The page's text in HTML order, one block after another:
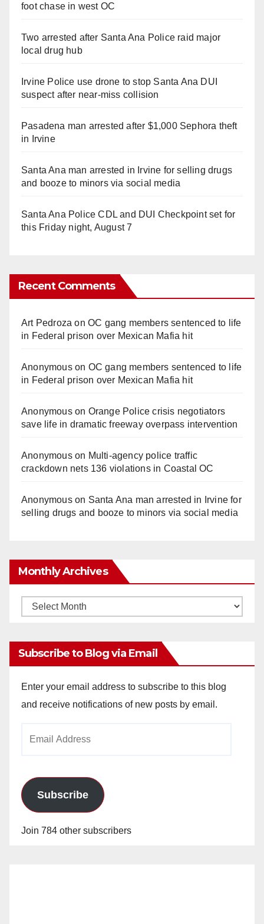
foot chase in west OC
Two arrested after Santa Ana Police raid major
local drug hub
Irvine Police use drone to stop Santa Ana DUI
suspect after near-miss collision
Pasadena man arrested after $1,000 Sephora theft
in Irvine
Santa Ana man arrested in Irvine for selling drugs
and booze to minors via social media
Santa Ana Police CDL and DUI Checkpoint set for
this Friday night, August 7
Recent Comments
Art Pedroza onOC gang members sentenced to life
in Federal prison over Mexican Mafia hit
Anonymouson OC gang members sentenced to life
in Federal prison over Mexican Mafia hit
Anonymouson Orange Police crisis negotiators
save life in dramatic freeway overpass intervention
Anonymouson Multi‑agency police traffic
crackdown nets 136 violations in Coastal OC
Anonymouson Santa Ana man arrested in Irvine for
selling drugs and booze to minors via social media
Monthly Archives
Monthly
Subscribe to Blog via Email
Enter your email address to subscribe to this blog
and receive notifications of new posts by email.
Subscribe
Join 784 other subscribers